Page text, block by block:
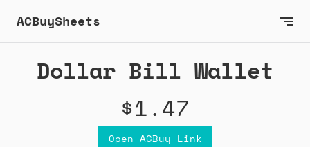
ACBuySheets
Dollar Bill Wallet
$1.47
Open ACBuy Link